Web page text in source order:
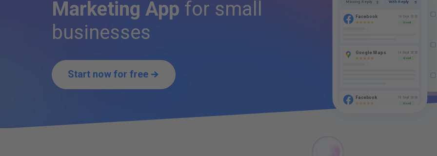
Marketing App for small
businesses
Start now for free
5
With Reply
2
Missing Reply
Good
14 Sept 2020
Facebook
Good
14 Sept 2020
Google Maps
Good
14 Sept 2020
Facebook €